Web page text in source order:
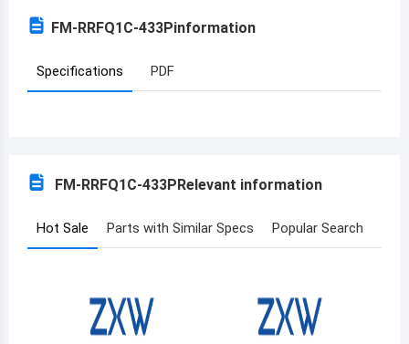
Azerbaijan
Benin
Burkina Faso
FM-RRFQ1C-433Pinformation
Specifications PDF
FM-RRFQ1C-433PRelevant information
Hot Sale Parts with Similar Specs Popular Search